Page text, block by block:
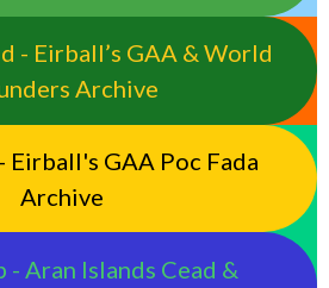
- Eirball’s GAA & World
Archive
Eirball's GAA Poc Fada
Archive
Aran Islands Cead &